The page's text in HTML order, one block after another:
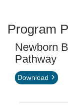
Program
Newborn
Pathway
Download